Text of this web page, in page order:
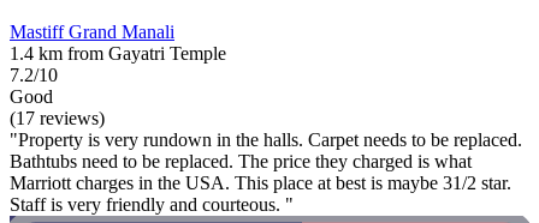
Mastiff Grand Manali
1.4 km from Gayatri Temple
7.2/10
Good
(17 reviews)
"Property is very rundown in the halls. Carpet needs to be replaced.
Bathtubs need to be replaced. The price they charged is what
Marriott charges in the USA. This place at best is maybe 31/2 star.
Staff is very friendly and courteous. "